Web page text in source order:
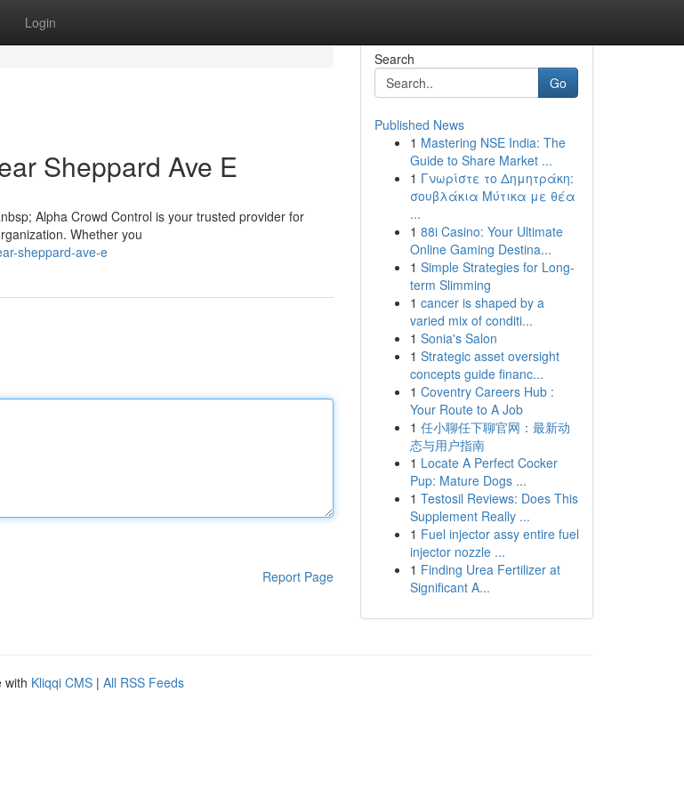
Login
Sheppard Ave E
Alpha Crowd Control is your trusted provider for
Whether you
sheppard-ave-e
Report Page
Search
Go
Published News
1 Mastering NSE India: The
Guide to Share Market ...
1 Γνωρίστε το Δημητράκη:
σουβλάκια Μύτικα με θέα
...
1 88i Casino: Your Ultimate
Online Gaming Destina...
1 Simple Strategies for Long-
term Slimming
1 cancer is shaped by a
varied mix of conditi...
1 Sonia's Salon
1 Strategic asset oversight
concepts guide financ...
1 Coventry Careers Hub :
Your Route to A Job
1 任小聊任下聊官网：最新动
态与用户指南
1 Locate A Perfect Cocker
Pup: Mature Dogs ...
1 Testosil Reviews: Does This
Supplement Really ...
1 Fuel injector assy entire fuel
injector nozzle ...
1 Finding Urea Fertilizer at
Significant A...
with Kliqqi CMS | All RSS Feeds